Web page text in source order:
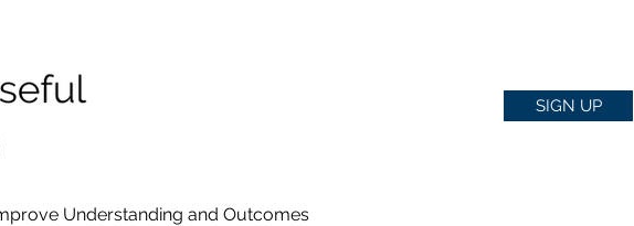
SIGN UP
Understanding and Outcomes